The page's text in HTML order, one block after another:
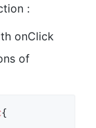
:
onClick
of
{